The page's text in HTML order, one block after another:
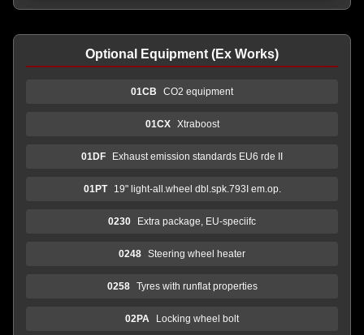
Optional Equipment (Ex Works)
01CB CO2 equipment
01CX Xtraboost
01DF Exhaust emission standards EU6 rde II
01PT 19" light-all.wheel dbl.spk.793I em.op.
0230 Extra package, EU-speciifc
0248 Steering wheel heater
0258 Tyres with runflat properties
02PA Locking wheel bolt